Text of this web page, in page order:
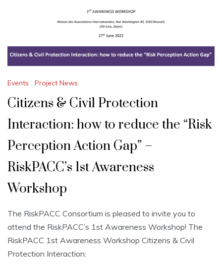
Events , Project News
Citizens & Civil Protection
Interaction: how to reduce the “Risk
Perception Action Gap” –
RiskPACC’s 1st Awareness
Workshop
The RiskPACC Consortium is pleased to invite you to
attend the RiskPACC’s 1st Awareness Workshop! The
RiskPACC 1st Awareness Workshop Citizens & Civil
Protection Interaction: